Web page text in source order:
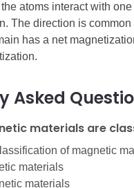
atoms interact with
The direction is
has a net
Asked
materials are
of magnetic
materials
materials